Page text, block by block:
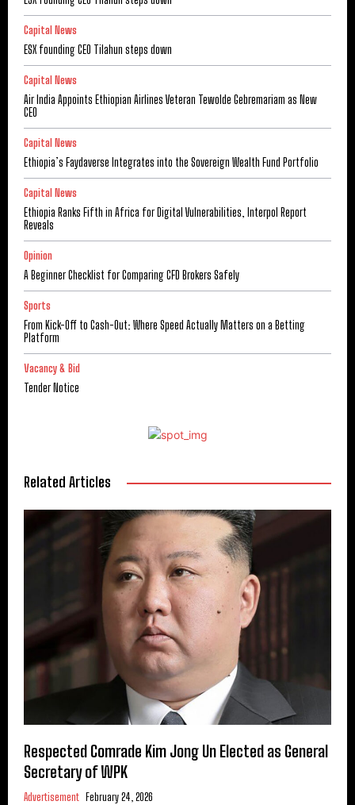
Capital News
ESX founding CEO Tilahun steps down
Capital News
Air India Appoints Ethiopian Airlines Veteran Tewolde Gebremariam as New
CEO
Capital News
Ethiopia’s Faydaverse Integrates into the Sovereign Wealth Fund Portfolio
Capital News
Ethiopia Ranks Fifth in Africa for Digital Vulnerabilities, Interpol Report
Reveals
Opinion
A Beginner Checklist for Comparing CFD Brokers Safely
Sports
From Kick-Off to Cash-Out: Where Speed Actually Matters on a Betting
Platform
Vacancy & Bid
Tender Notice
Related Articles
Respected Comrade Kim Jong Un Elected as General
Secretary of WPK
Advertisement February 24, 2026